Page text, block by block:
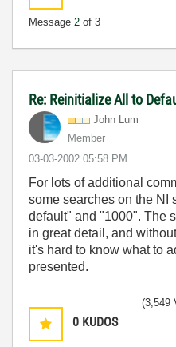
Message 2 of 3
Re: Reinitialize All to
John Lum
Member
‎03-03-2002 05:58 PM
For lots of additional
some searches on the NI
default" and "1000". The
in great detail, and
it's hard to know what to
presented.
0 KUDOS
(3,549